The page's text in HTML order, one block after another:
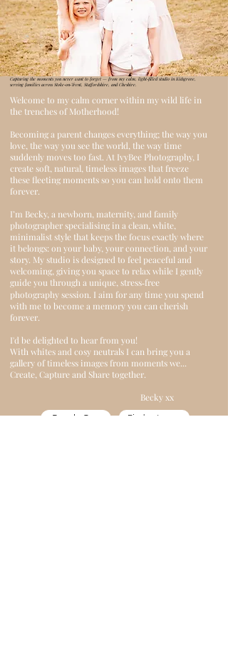
Capturing the moments you never want to forget — from my calm, light‑filled studio in Kidsgrove,
serving families across Stoke‑on‑Trent, Staffordshire, and Cheshire.
Welcome to my calm corner within my wild life in
the trenches of Motherhood!
Becoming a parent changes everything; the way you
love, the way you see the world, the way time
suddenly moves too fast. At IvyBee Photography, I
create soft, natural, timeless images that freeze
these fleeting moments so you can hold onto them
forever.
I’m Becky, a newborn, maternity, and family
photographer specialising in a clean, white,
minimalist style that keeps the focus exactly where
it belongs: on your baby, your connection, and your
story. My studio is designed to feel peaceful and
welcoming, giving you space to relax while I gently
guide you through a unique, stress‑free
photography session. I aim for any time you spend
with me to become a memory you can cherish
forever.
I'd be delighted to hear from you!
With whites and cosy neutrals I can bring you a
gallery of timeless images from moments we...
Create, Capture and Share together.
Becky xx
Reach Out Find out more